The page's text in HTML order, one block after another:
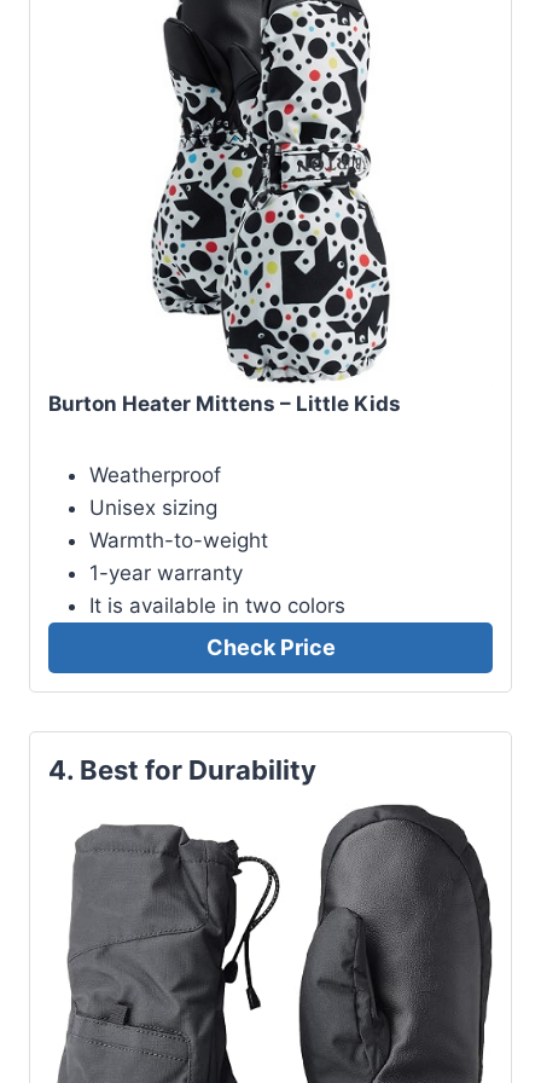
Burton Heater Mittens – Little Kids
Weatherproof
Unisex sizing
Warmth-to-weight
1-year warranty
It is available in two colors
Check Price
4. Best for Durability